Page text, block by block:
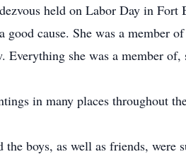
held on Labor Day in Fort
good cause. She was a member
she was a member of,
in many places throughout
boys, as well as friends, were